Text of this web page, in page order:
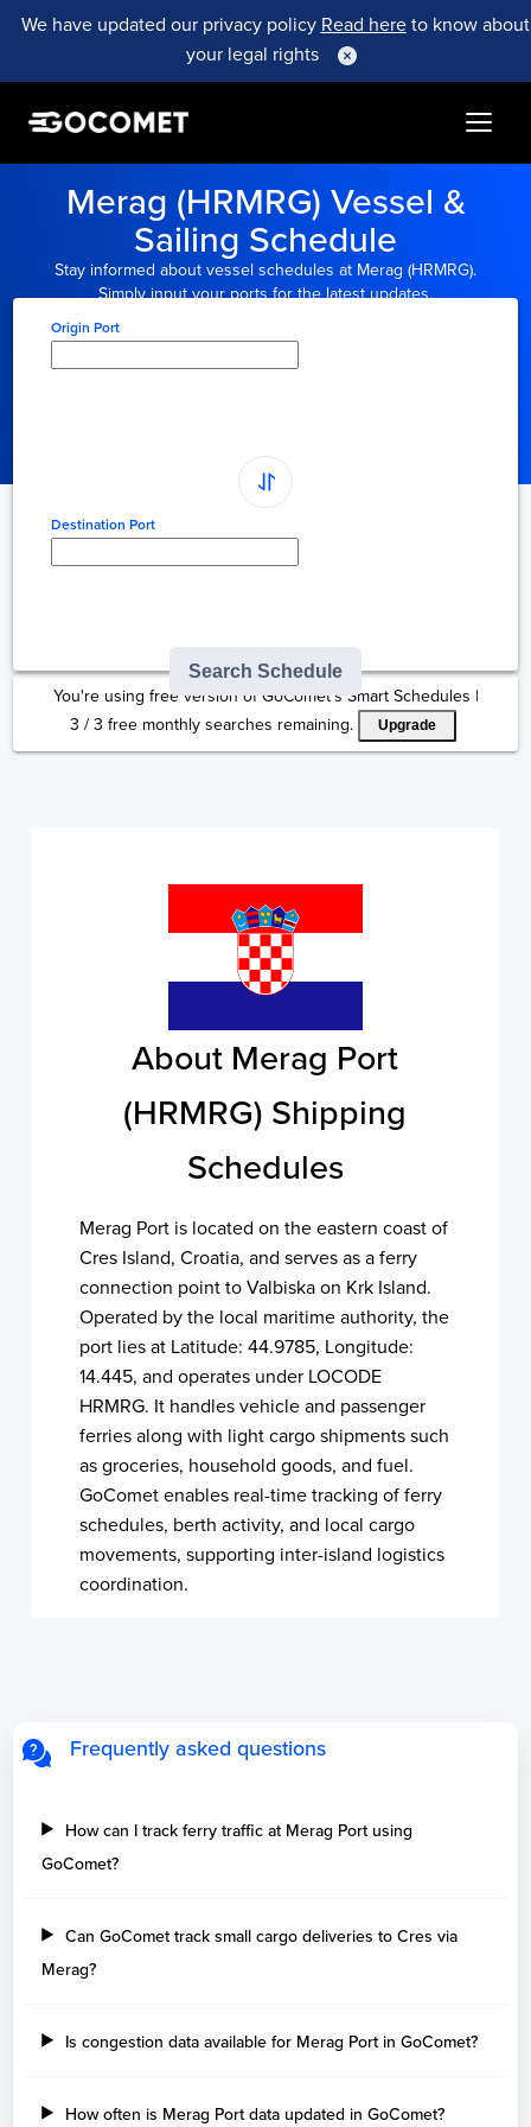
We have updated our privacy policy Read hereto know about
your legal rights
Merag (HRMRG) Vessel &
Sailing Schedule
Stay informed about vessel schedules at Merag (HRMRG).
Simply input your ports for the latest updates.
Origin Port
Destination Port
Search Schedule
You're using free version of GoComet's Smart Schedules |
3 /3 free monthly searches remaining. Upgrade
About Merag Port
(HRMRG) Shipping
Schedules
Merag Port is located on the eastern coast of
Cres Island, Croatia, and serves as a ferry
connection point to Valbiska on Krk Island.
Operated by the local maritime authority, the
port lies at Latitude: 44.9785, Longitude:
14.445, and operates under LOCODE
HRMRG. It handles vehicle and passenger
ferries along with light cargo shipments such
as groceries, household goods, and fuel.
GoComet enables real-time tracking of ferry
schedules, berth activity, and local cargo
movements, supporting inter-island logistics
coordination.
Frequently asked questions
How can I track ferry traffic at Merag Port using
GoComet?
Can GoComet track small cargo deliveries to Cres via
Merag?
Is congestion data available for Merag Port in GoComet?
How often is Merag Port data updated in GoComet?